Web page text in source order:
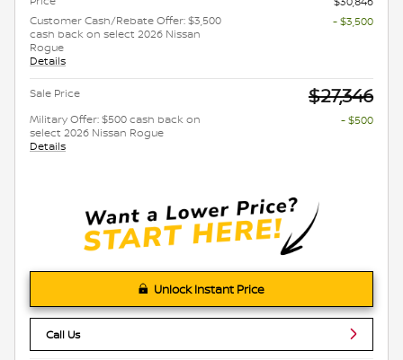
Customer Cash/Rebate Offer: $3,500
cash back on select 2026 Nissan
Rogue
Details
- $3,500
Sale Price $27,346
Military Offer: $500 cash back on
select 2026 Nissan Rogue
Details
- $500
Unlock Instant Price
Call Us